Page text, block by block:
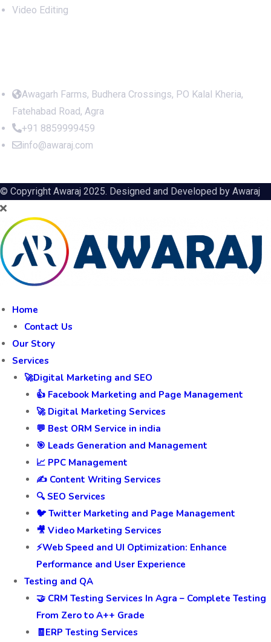
Video Editing
Awagarh Farms, Budhera Crossings, PO Kalal Kheria,
Fatehabad Road, Agra
+91 8859999459
info@awaraj.com
© Copyright Awaraj 2025. Designed and Developed by Awaraj
Home
Contact Us
Our Story
Services
🚀Digital Marketing and SEO
👍 Facebook Marketing and Page Management
🚀 Digital Marketing Services
💬 Best ORM Service in india
🎯 Leads Generation and Management
📈 PPC Management
✍️ Content Writing Services
🔍 SEO Services
🐦 Twitter Marketing and Page Management
🎥 Video Marketing Services
⚡Web Speed and UI Optimization: Enhance
Performance and User Experience
Testing and QA
🤝 CRM Testing Services In Agra – Complete Testing
From Zero to A++ Grade
🧾ERP Testing Services